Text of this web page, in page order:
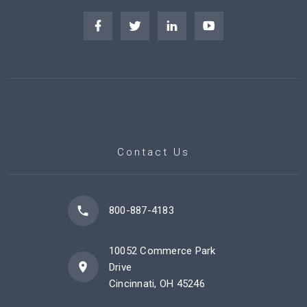
Contact Us
800-887-4183
10052 Commerce Park
Drive
Cincinnati, OH 45246